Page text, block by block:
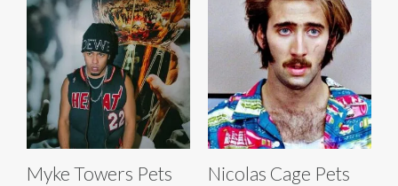
Myke Towers Pets Nicolas Cage Pets